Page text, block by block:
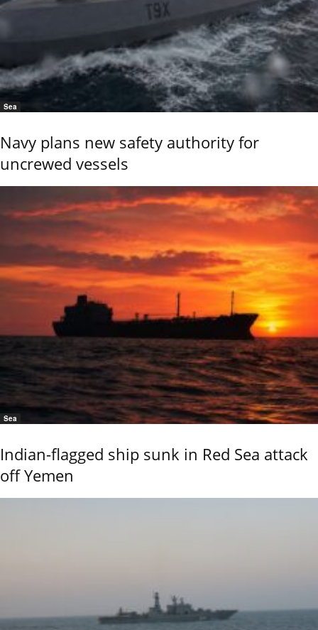
Sea
Navy plans new safety authority for
uncrewed vessels
Sea
Indian-flagged ship sunk in Red Sea attack
off Yemen